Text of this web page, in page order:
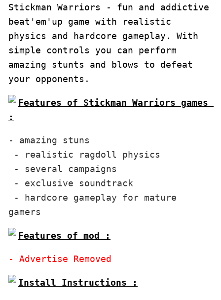
Stickman Warriors - fun and addictive
beat'em'up game with realistic
physics and hardcore gameplay. With
simple controls you can perform
amazing stunts and blows to defeat
your opponents.
Features of Stickman Warriors games
:
- amazing stuns
Features of mod :